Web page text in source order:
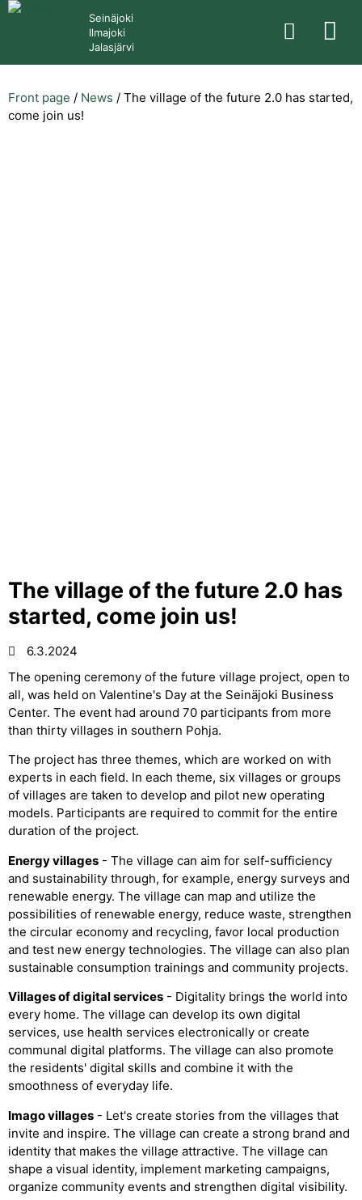
Seinäjoki
Ilmajoki
Jalasjärvi
Front page / News / The village of the future 2.0 has started,
come join us!
The village of the future 2.0 has
started, come join us!
6.3.2024
The opening ceremony of the future village project, open to
all, was held on Valentine's Day at the Seinäjoki Business
Center. The event had around 70 participants from more
than thirty villages in southern Pohja.
The project has three themes, which are worked on with
experts in each field. In each theme, six villages or groups
of villages are taken to develop and pilot new operating
models. Participants are required to commit for the entire
duration of the project.
Energy villages - The village can aim for self-sufficiency
and sustainability through, for example, energy surveys and
renewable energy. The village can map and utilize the
possibilities of renewable energy, reduce waste, strengthen
the circular economy and recycling, favor local production
and test new energy technologies. The village can also plan
sustainable consumption trainings and community projects.
Villages of digital services - Digitality brings the world into
every home. The village can develop its own digital
services, use health services electronically or create
communal digital platforms. The village can also promote
the residents' digital skills and combine it with the
smoothness of everyday life.
Imago villages - Let's create stories from the villages that
invite and inspire. The village can create a strong brand and
identity that makes the village attractive. The village can
shape a visual identity, implement marketing campaigns,
organize community events and strengthen digital visibility.